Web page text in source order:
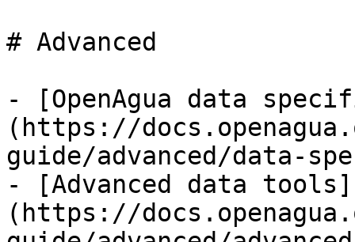
# Advanced
- [OpenAgua data
(https://
guide/advanced/data-
- [Advanced data tools]
(https://